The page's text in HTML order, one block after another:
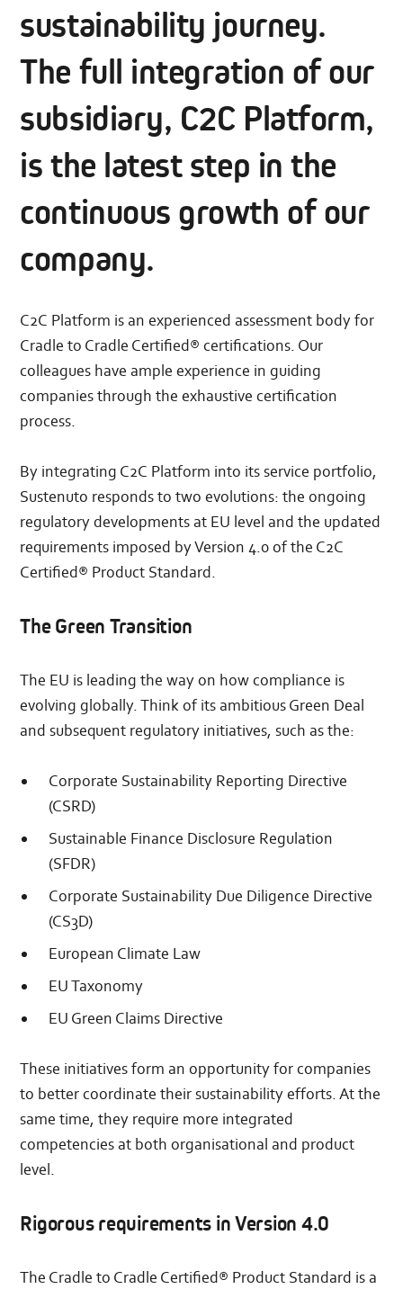
sustainability journey.
The full integration of our
subsidiary, C2C Platform,
is the latest step in the
continuous growth of our
company.
C2C Platform is an experienced assessment body for
Cradle to Cradle Certified® certifications. Our
colleagues have ample experience in guiding
companies through the exhaustive certification
process.
By integrating C2C Platform into its service portfolio,
Sustenuto responds to two evolutions: the ongoing
regulatory developments at EU level and the updated
requirements imposed by Version 4.0 of the C2C
Certified® Product Standard.
The Green Transition
The EU is leading the way on how compliance is
evolving globally. Think of its ambitious Green Deal
and subsequent regulatory initiatives, such as the:
Corporate Sustainability Reporting Directive
(CSRD)
Sustainable Finance Disclosure Regulation
(SFDR)
Corporate Sustainability Due Diligence Directive
(CS3D)
European Climate Law
EU Taxonomy
EU Green Claims Directive
These initiatives form an opportunity for companies
to better coordinate their sustainability efforts. At the
same time, they require more integrated
competencies at both organisational and product
level.
Rigorous requirements in Version 4.0
The Cradle to Cradle Certified®​​ Product Standard is a